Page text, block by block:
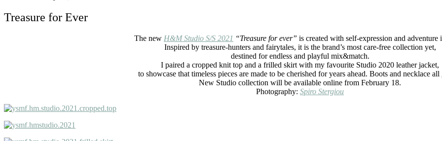
Treasure for Ever
The new H&M Studio S/S 2021 “Treasure for ever” is created with self-expression and adventure
Inspired by treasure-hunters and fairytales, it is the brand’s most care-free collection yet,
destined for endless and playful mix&match.
I paired a cropped knit top and a frilled skirt with my favourite Studio 2020 leather jacket,
to showcase that timeless pieces are made to be cherished for years ahead. Boots and necklace all
New Studio collection will be available online from February 18.
Photography: Spiro Stergiou